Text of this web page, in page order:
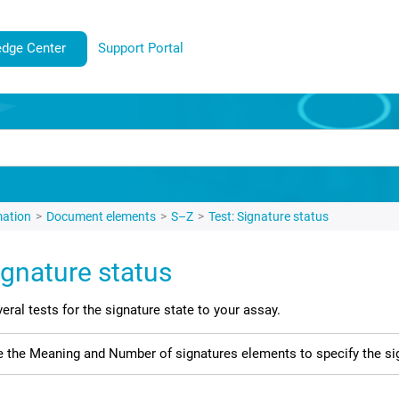
Center Support Portal
Document elements S–Z Test: Signature status
status
tests for the signature state to your assay.
the Meaning and Number of signatures elements to specify the